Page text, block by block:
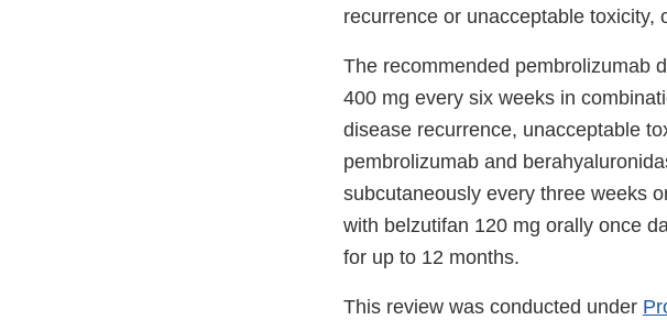
recurrence or unacceptable toxicity,
The recommended pembrolizumab
400 mg every six weeks in
disease recurrence, unacceptable
pembrolizumab and
subcutaneously every three weeks
with belzutifan 120 mg orally once
for up to 12 months.
This review was conducted under